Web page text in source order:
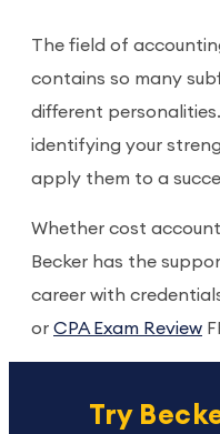
The field of
contains so many
different
identifying your
apply them to a
Whether cost
Becker has the
career with
or CPA Exam Review
Try